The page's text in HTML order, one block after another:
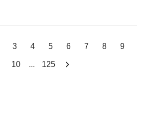
3 4 5 6 7 8 9
10 ... 125